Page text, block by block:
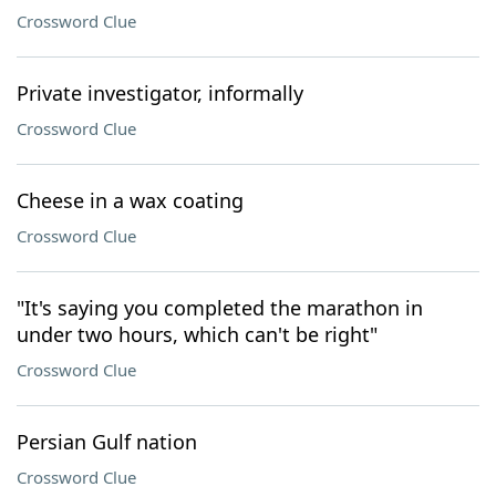
Crossword Clue
Private investigator, informally
Crossword Clue
Cheese in a wax coating
Crossword Clue
"It's saying you completed the marathon in
under two hours, which can't be right"
Crossword Clue
Persian Gulf nation
Crossword Clue